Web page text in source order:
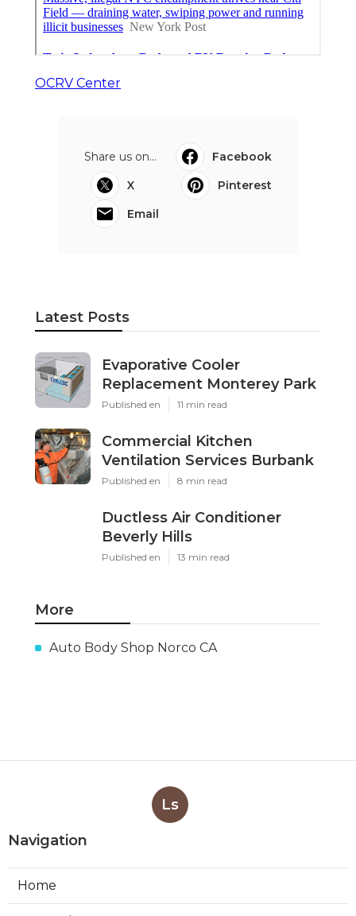
OCRV Center
Share us on...
Facebook
X
Pinterest
Email
Latest Posts
Evaporative Cooler
Replacement Monterey Park
Published en 11 min read
Commercial Kitchen
Ventilation Services Burbank
Published en 8 min read
Ductless Air Conditioner
Beverly Hills
Published en 13 min read
More
Auto Body Shop Norco CA
Ls
Navigation
Home